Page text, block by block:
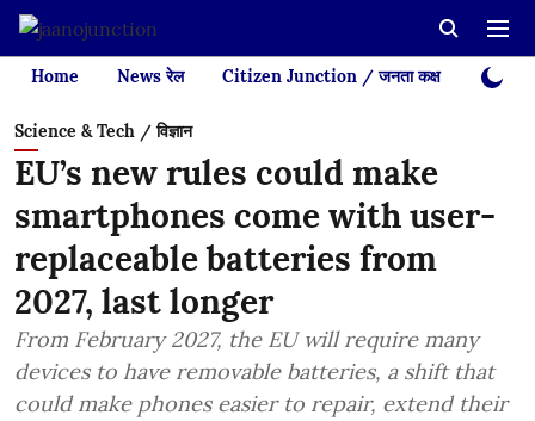
Home News रेल Citizen Junction / जनता कक्ष Videos
Science & Tech / विज्ञान
EU’s new rules could make
smartphones come with user-
replaceable batteries from
2027, last longer
From February 2027, the EU will require many
devices to have removable batteries, a shift that
could make phones easier to repair, extend their